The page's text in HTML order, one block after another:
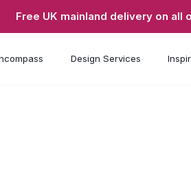
Free UK mainland delivery on all
Design Services